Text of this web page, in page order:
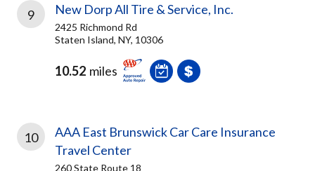
9 New Dorp All Tire & Service, Inc.
2425 Richmond Rd
Staten Island, NY, 10306
10.52 miles
10
AAA East Brunswick Car Care Insurance
Travel Center
260 State Route 18